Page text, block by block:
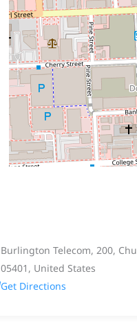
Burlington Telecom, 200,
05401, United States
Get Directions